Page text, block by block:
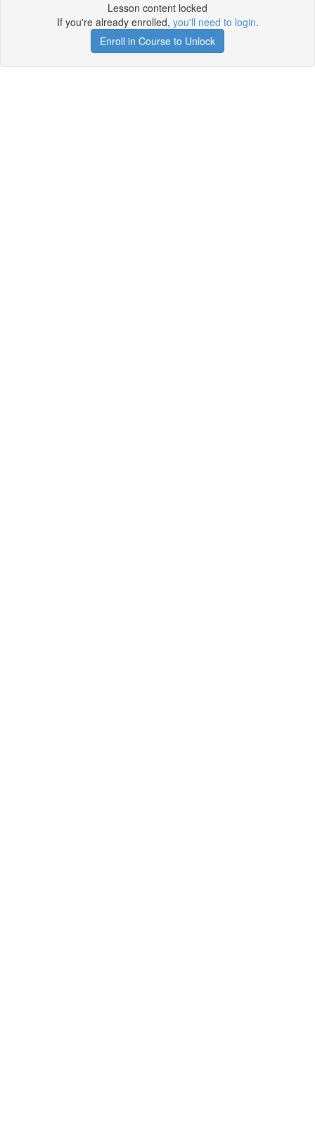
Lesson content locked
If you're already enrolled, you'll need to login.
Enroll in Course to Unlock